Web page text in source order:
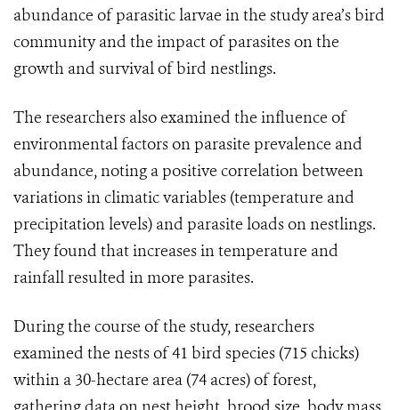
abundance of parasitic larvae in the study area’s bird
community and the impact of parasites on the
growth and survival of bird nestlings.
The researchers also examined the influence of
environmental factors on parasite prevalence and
abundance, noting a positive correlation between
variations in climatic variables (temperature and
precipitation levels) and parasite loads on nestlings.
They found that increases in temperature and
rainfall resulted in more parasites.
During the course of the study, researchers
examined the nests of 41 bird species (715 chicks)
within a 30-hectare area (74 acres) of forest,